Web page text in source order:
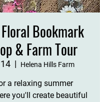
Bookmark
& Farm Tour
  |
Helena Hills Farm
a relaxing summer
you'll create beautiful